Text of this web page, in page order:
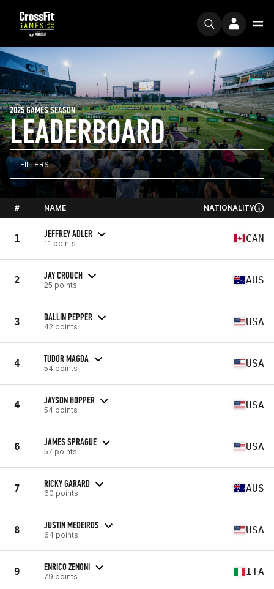
LEADERBOARD
2025 GAMES SEASON
FILTERS
# NAME NATIONALITY
1 JEFFREY ADLER
11 points CAN
2 JAY CROUCH
25 points AUS
3 DALLIN PEPPER
42 points USA
4 TUDOR MAGDA
54 points USA
4 JAYSON HOPPER
54 points USA
6 JAMES SPRAGUE
57 points USA
7 RICKY GARARD
60 points AUS
8 JUSTIN MEDEIROS
64 points USA
9 ENRICO ZENONI
79 points ITA